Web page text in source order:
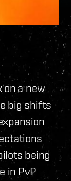
on a new
big shifts
being
in PvP